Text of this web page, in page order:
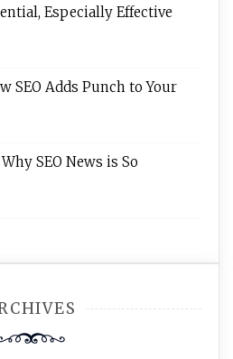
Especially Effective
SEO Adds Punch to Your
Why SEO News is So